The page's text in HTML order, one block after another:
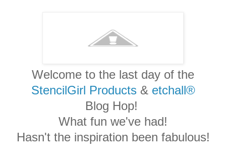
Welcome to the last day of the
StencilGirl Products& etchall®
Blog Hop!
What fun we've had!
Hasn't the inspiration been fabulous!